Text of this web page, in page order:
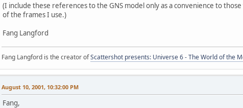
(I include these references to the GNS model only as a convenience to
of the frames I use.)
Fang Langford
Fang Langford is the creator ofScattershot presents: Universe 6 - The World of the
August 10, 2001, 10:32:00 PM
Fang,